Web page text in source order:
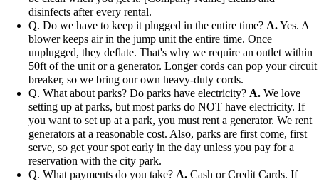
disinfects after every rental.
Q. Do we have to keep it plugged in the entire time? A.Yes. A
blower keeps air in the jump unit the entire time. Once
unplugged, they deflate. That's why we require an outlet within
50ft of the unit or a generator. Longer cords can pop your circuit
breaker, so we bring our own heavy-duty cords.
Q. What about parks? Do parks have electricity? A. We love
setting up at parks, but most parks do NOT have electricity. If
you want to set up at a park, you must rent a generator. We rent
generators at a reasonable cost. Also, parks are first come, first
serve, so get your spot early in the day unless you pay for a
reservation with the city park.
Q. What payments do you take? A. Cash or Credit Cards. If